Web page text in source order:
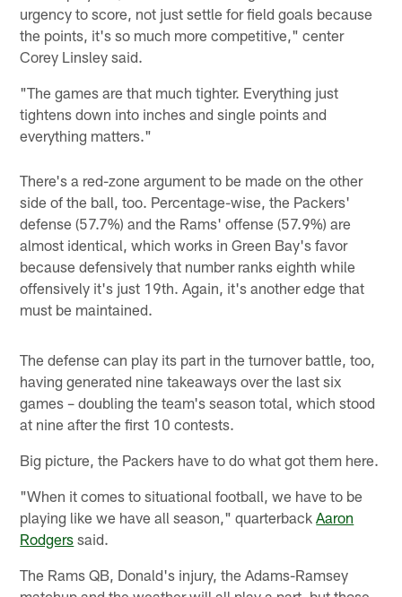
urgency to score, not just settle for field goals because
the points, it's so much more competitive," center
Corey Linsley said.
"The games are that much tighter. Everything just
tightens down into inches and single points and
everything matters."
There's a red-zone argument to be made on the other
side of the ball, too. Percentage-wise, the Packers'
defense (57.7%) and the Rams' offense (57.9%) are
almost identical, which works in Green Bay's favor
because defensively that number ranks eighth while
offensively it's just 19th. Again, it's another edge that
must be maintained.
The defense can play its part in the turnover battle, too,
having generated nine takeaways over the last six
games – doubling the team's season total, which stood
at nine after the first 10 contests.
Big picture, the Packers have to do what got them here.
"When it comes to situational football, we have to be
playing like we have all season," quarterbackAaron
Rodgers said.
The Rams QB, Donald's injury, the Adams-Ramsey